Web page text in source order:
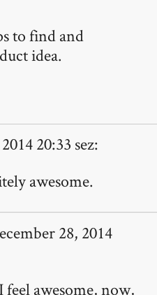
to find and
idea.
20:33 sez:
awesome.
28, 2014
awesome, now,